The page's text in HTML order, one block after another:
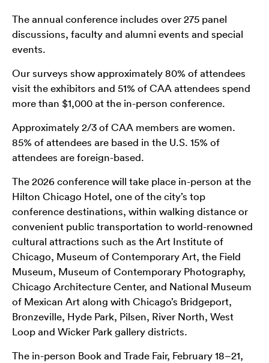
The annual conference includes over 275 panel
discussions, faculty and alumni events and special
events.
Our surveys show approximately 80% of attendees
visit the exhibitors and 51% of CAA attendees spend
more than $1,000 at the in-person conference.
Approximately 2/3 of CAA members are women.
85% of attendees are based in the U.S. 15% of
attendees are foreign-based.
The 2026 conference will take place in-person at the
Hilton Chicago Hotel, one of the city’s top
conference destinations, within walking distance or
convenient public transportation to world-renowned
cultural attractions such as the Art Institute of
Chicago, Museum of Contemporary Art, the Field
Museum, Museum of Contemporary Photography,
Chicago Architecture Center, and National Museum
of Mexican Art along with Chicago’s Bridgeport,
Bronzeville, Hyde Park, Pilsen, River North, West
Loop and Wicker Park gallery districts.
The in-person Book and Trade Fair, February 18–21,